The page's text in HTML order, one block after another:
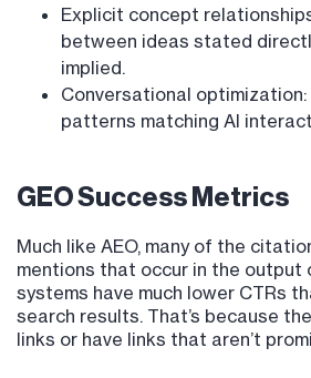
Explicit concept
between ideas stated
implied.
Conversational
patterns matching AI
GEO Success Metrics
Much like AEO, many of the
mentions that occur in the output
systems have much lower CTRs
search results. That’s because
links or have links that aren’t